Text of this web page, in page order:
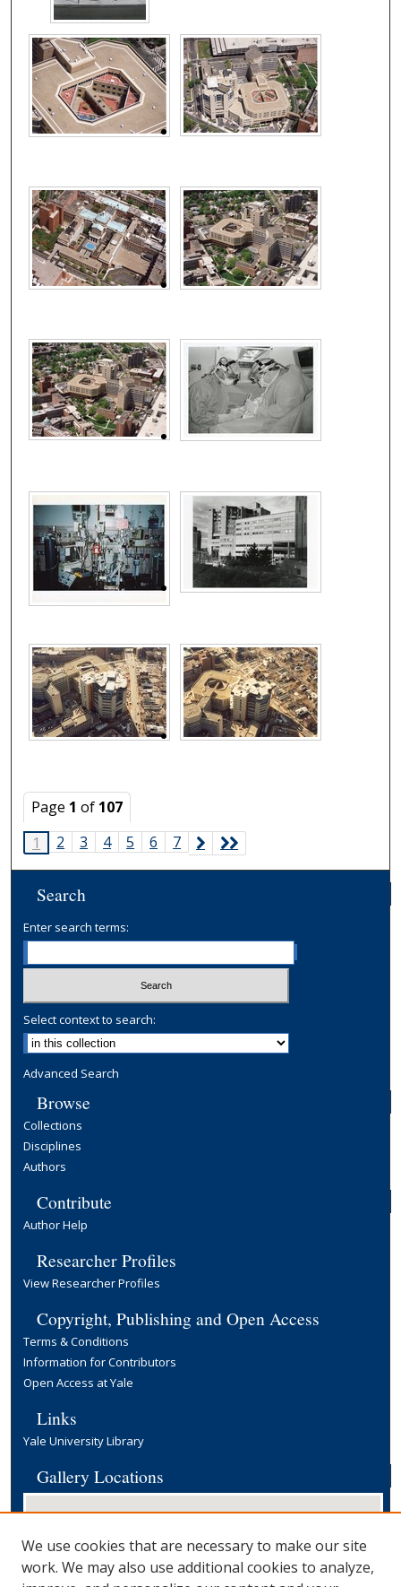
Page 1 of 107
1
2 3 4 5 6 7
Search
Enter search terms:
Select context to search:
Advanced Search
Browse
Collections
Disciplines
Authors
Contribute
Author Help
Researcher Profiles
View Researcher Profiles
Copyright, Publishing and Open Access
Terms & Conditions
Information for Contributors
Open Access at Yale
Links
Yale University Library
Gallery Locations
We use cookies that are necessary to make our site
work. We may also use additional cookies to analyze,